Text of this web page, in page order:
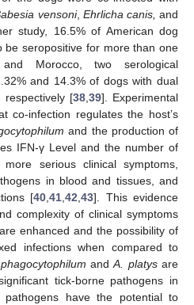
vensoni, Ehrlicha canis, and
study, 16.5% of American dog
be seropositive for more than one
Morocco, two serological
and 14.3% of dogs with dual
respectively [38 39]. Experimental
co-infection regulates the host’s
and the production of
IFN-γ Level and the number of
serious clinical symptoms,
in blood and tissues, and
[40 41 42 43]. This evidence
complexity of clinical symptoms
enhanced and the possibility of
infections when compared to
andA. platysare
tick-borne pathogens in
have the potential to